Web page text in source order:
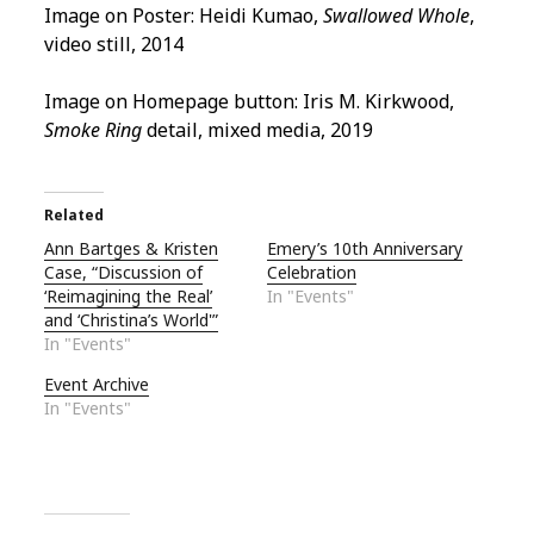
Image on Poster: Heidi Kumao,Swallowed Whole,
video still, 2014
Image on Homepage button: Iris M. Kirkwood,
Smoke Ringdetail, mixed media, 2019
Related
Ann Bartges & Kristen
Case, “Discussion of
‘Reimagining the Real’
and ‘Christina’s World'”
In "Events"
Emery’s 10th Anniversary
Celebration
In "Events"
Event Archive
In "Events"